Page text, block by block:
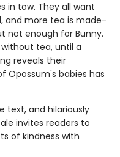
in tow. They all want
and more tea is made-
not enough for Bunny.
tea, until a
reveals their
Opossum's babies has
text, and hilariously
invites readers to
of kindness with